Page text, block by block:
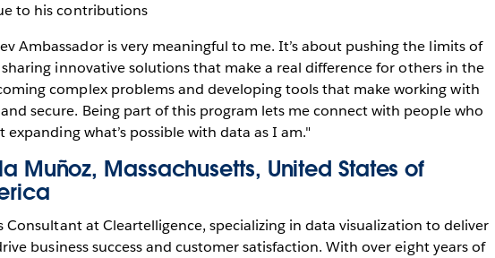
to his contributions
Ambassador is very meaningful to me. It’s about pushing the limits of
sharing innovative solutions that make a real difference for others in the
complex problems and developing tools that make working with
secure. Being part of this program lets me connect with people who
expanding what’s possible with data as I am."
Muñoz, Massachusetts, United States of
Consultant at Cleartelligence, specializing in data visualization to deliver
business success and customer satisfaction. With over eight years of